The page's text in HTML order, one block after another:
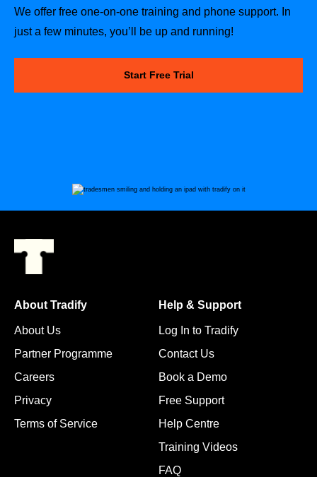
We offer free one-on-one training and phone support. In
just a few minutes, you’ll be up and running!
Start Free Trial
About Tradify
About Us
Partner Programme
Careers
Privacy
Terms of Service
Help & Support
Log In to Tradify
Contact Us
Book a Demo
Free Support
Help Centre
Training Videos
FAQ